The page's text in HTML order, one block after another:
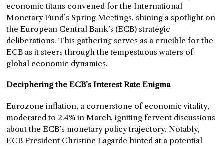
economic titans convened for the International
Monetary Fund’s Spring Meetings, shining a spotlight on
the European Central Bank’s (ECB) strategic
deliberations. This gathering serves as a crucible for the
ECB as it steers through the tempestuous waters of
global economic dynamics.
Deciphering the ECB’s Interest Rate Enigma
Eurozone inflation, a cornerstone of economic vitality,
moderated to 2.4% in March, igniting fervent discussions
about the ECB’s monetary policy trajectory. Notably,
ECB President Christine Lagarde hinted at a potential